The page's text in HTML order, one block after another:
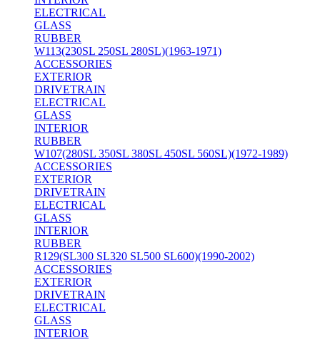
ELECTRICAL
GLASS
RUBBER
W113(230SL 250SL 280SL)(1963-1971)
ACCESSORIES
EXTERIOR
DRIVETRAIN
ELECTRICAL
GLASS
INTERIOR
RUBBER
W107(280SL 350SL 380SL 450SL 560SL)(1972-1989)
ACCESSORIES
EXTERIOR
DRIVETRAIN
ELECTRICAL
GLASS
INTERIOR
RUBBER
R129(SL300 SL320 SL500 SL600)(1990-2002)
ACCESSORIES
EXTERIOR
DRIVETRAIN
ELECTRICAL
GLASS
INTERIOR